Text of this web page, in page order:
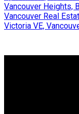
Vancouver Heights,
Vancouver Real
Victoria VE,